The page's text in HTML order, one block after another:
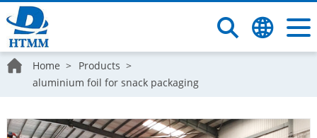
Home
Products
aluminium foil for snack packaging